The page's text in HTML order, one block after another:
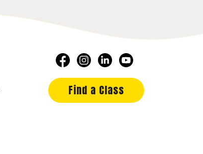
Find a Class